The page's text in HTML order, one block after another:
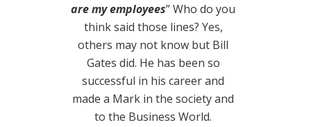
are my employees” Who do you
think said those lines? Yes,
others may not know but Bill
Gates did. He has been so
successful in his career and
made a Mark in the society and
to the Business World.